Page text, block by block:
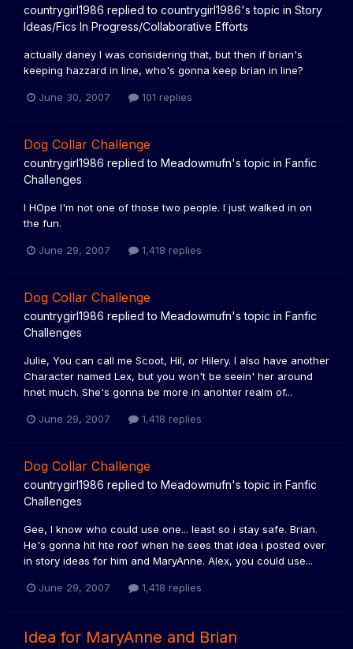
countrygirl1986 replied to countrygirl1986's topic in Story
Ideas/Fics In Progress/Collaborative Efforts
actually daney I was considering that, but then if brian's
keeping hazzard in line, who's gonna keep brian in line?
June 30, 2007 101 replies
Dog Collar Challenge
countrygirl1986 replied to Meadowmufn's topic in Fanfic
Challenges
I HOpe I'm not one of those two people. I just walked in on
the fun.
June 29, 2007 1,418 replies
Dog Collar Challenge
countrygirl1986 replied to Meadowmufn's topic in Fanfic
Challenges
Julie, You can call me Scoot, Hil, or Hilery. I also have another
Character named Lex, but you won't be seein' her around
hnet much. She's gonna be more in anohter realm of...
June 29, 2007 1,418 replies
Dog Collar Challenge
countrygirl1986 replied to Meadowmufn's topic in Fanfic
Challenges
Gee, I know who could use one... least so i stay safe. Brian.
He's gonna hit hte roof when he sees that idea i posted over
in story ideas for him and MaryAnne. Alex, you could use...
June 29, 2007 1,418 replies
Idea for MaryAnne and Brian